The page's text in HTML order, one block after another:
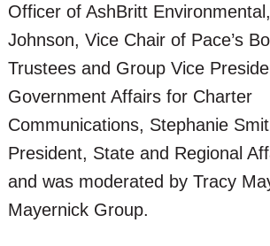
Officer of AshBritt
Johnson, Vice Chair of Pace’s
Trustees and Group Vice
Government Affairs for Charter
Communications, Stephanie
President, State and Regional
and was moderated by Tracy
Mayernick Group.